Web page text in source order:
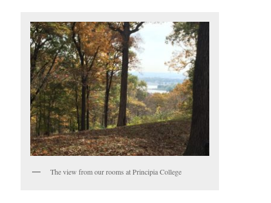
The view from our rooms at Principia College